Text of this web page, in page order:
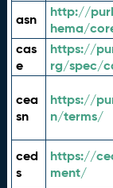
asn
http://
hema/
cas
e
https://
rg/spec/
cea
sn
https://
n/terms/
ced
s
https://
ment/